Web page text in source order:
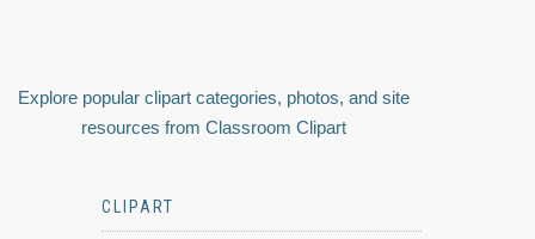
Explore popular clipart categories, photos, and site
resources from Classroom Clipart
CLIPART